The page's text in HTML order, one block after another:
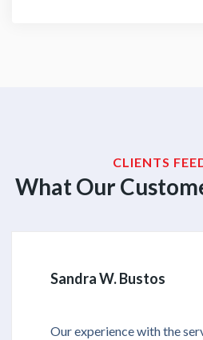
CLIENTS
What Our
Sandra W. Bustos
Our experience with the